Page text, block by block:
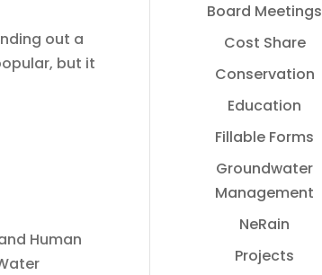
out a
but it
Human
Board Meetings
Cost Share
Conservation
Education
Fillable Forms
Groundwater
Management
NeRain
Projects